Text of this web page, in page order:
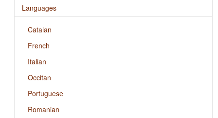
Languages
Catalan
French
Italian
Occitan
Portuguese
Romanian